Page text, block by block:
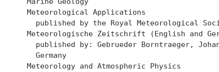
  Meteorological Applications
published by the Royal Meteorological
Meteorologische Zeitschrift (English and
published by: Gebrueder Borntraeger,
    Germany
  Meteorology and Atmospheric Physics